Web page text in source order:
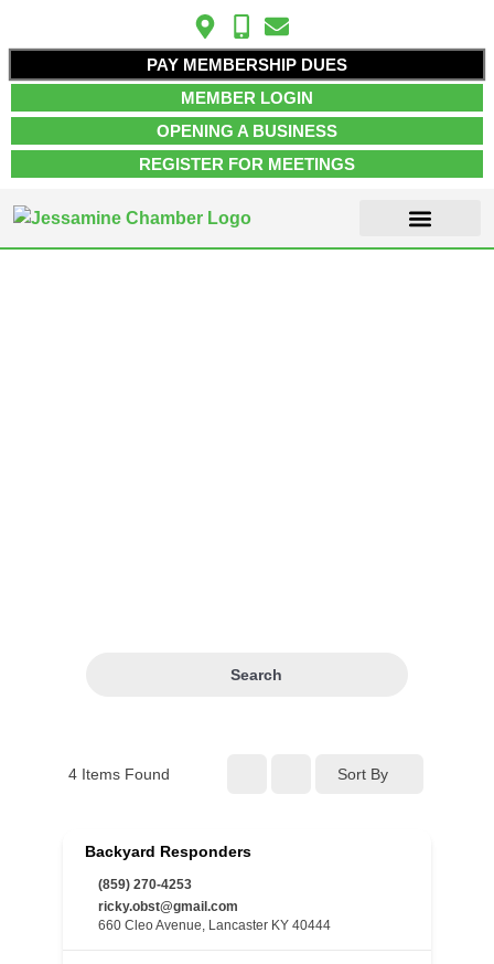
PAY MEMBERSHIP DUES
MEMBER LOGIN
OPENING A BUSINESS
REGISTER FOR MEETINGS
Search
4 Items Found Sort By
Backyard Responders
(859) 270-4253
ricky.obst@gmail.com
660 Cleo Avenue, Lancaster KY 40444